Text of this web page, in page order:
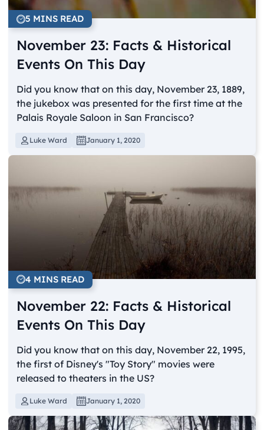
5 MINS READ
November 23: Facts & Historical
Events On This Day
Did you know that on this day, November 23, 1889,
the jukebox was presented for the first time at the
Palais Royale Saloon in San Francisco?
Luke Ward January 1, 2020
4 MINS READ
November 22: Facts & Historical
Events On This Day
Did you know that on this day, November 22, 1995,
the first of Disney's "Toy Story" movies were
released to theaters in the US?
Luke Ward January 1, 2020